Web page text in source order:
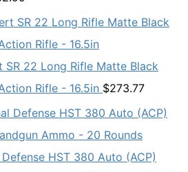
SR 22 Long Rifle Matte Black
Rifle - 16.5in $273.77
HST 380 Auto (ACP)